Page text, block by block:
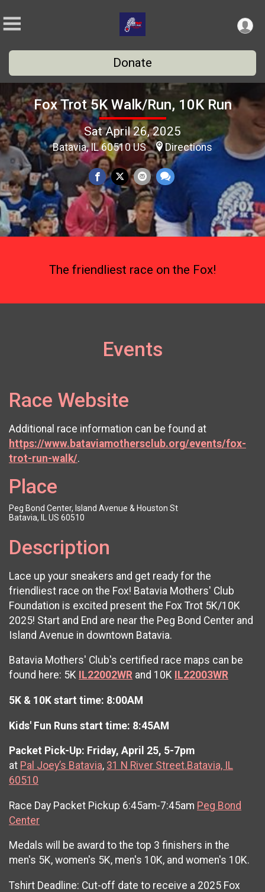
Donate
Fox Trot 5K Walk/Run, 10K Run
Sat April 26, 2025
Batavia, IL 60510 US Directions
The friendliest race on the Fox!
Events
Race Website
Additional race information can be found at
https://www.bataviamothersclub.org/events/fox-
trot-run-walk/.
Place
Peg Bond Center, Island Avenue & Houston St
Batavia, IL US 60510
Description
Lace up your sneakers and get ready for the
friendliest race on the Fox! Batavia Mothers' Club
Foundation is excited present the Fox Trot 5K/10K
2025! Start and End are near the Peg Bond Center and
Island Avenue in downtown Batavia.
Batavia Mothers' Club's certified race maps can be
found here: 5K IL22002WR and 10K IL22003WR
5K & 10K start time: 8:00AM
Kids' Fun Runs start time: 8:45AM
Packet Pick-Up: Friday, April 25, 5-7pm
at Pal Joey’s Batavia, 31 N River Street.Batavia, IL
60510
Race Day Packet Pickup 6:45am-7:45am Peg Bond
Center
Medals will be award to the top 3 finishers in the
men's 5K, women's 5K, men's 10K, and women's 10K.
Tshirt Deadline: Cut-off date to receive a 2025 Fox